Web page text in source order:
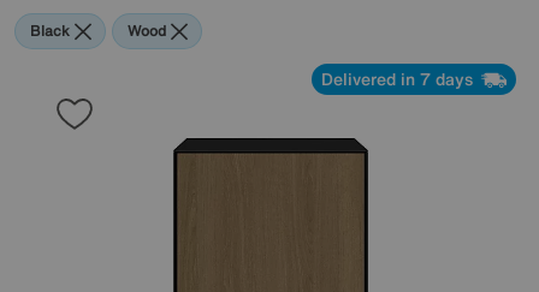
Black Wood
Delivered in 7 days